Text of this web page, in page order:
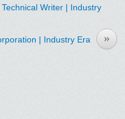
Writer | Industry
»
| Industry Era